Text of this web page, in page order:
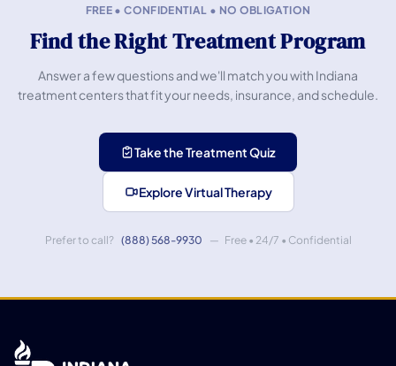
FREE • CONFIDENTIAL • NO OBLIGATION
Find the Right Treatment Program
Answer a few questions and we'll match you with Indiana
treatment centers that fit your needs, insurance, and schedule.
Take the Treatment Quiz
Explore Virtual Therapy
Prefer to call? (888) 568-9930 — Free • 24/7 • Confidential